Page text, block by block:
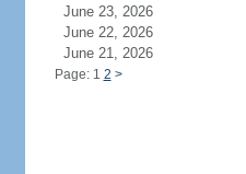
June 23, 2026
June 22, 2026
June 21, 2026
Page: 1 2 >